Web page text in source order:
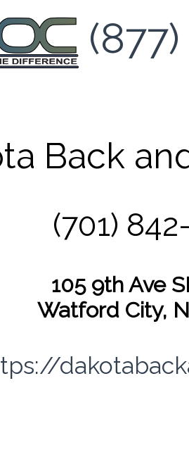
Back
(701)
105 9th Ave
Watford City,